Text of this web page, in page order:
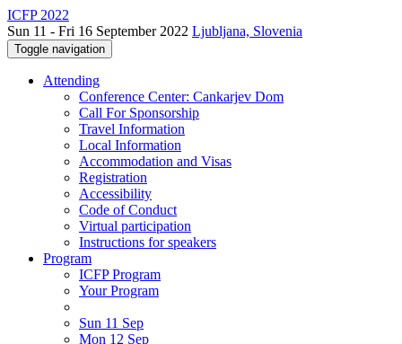
ICFP 2022
Sun 11 - Fri 16 September 2022 Ljubljana, Slovenia
Toggle navigation
Attending
Conference Center: Cankarjev Dom
Call For Sponsorship
Travel Information
Local Information
Accommodation and Visas
Registration
Accessibility
Code of Conduct
Virtual participation
Instructions for speakers
Program
ICFP Program
Your Program
Sun 11 Sep
Mon 12 Sep